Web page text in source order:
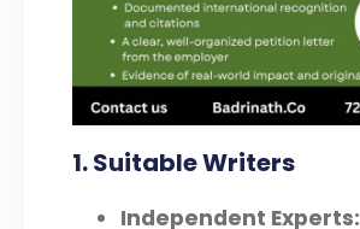
1. Suitable Writers
Independent Experts: